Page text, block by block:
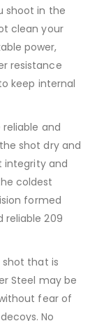
shoot in the
clean your
power,
resistance
keep internal
reliable and
shot dry and
integrity and
coldest
formed
reliable 209
shot that is
Steel may be
fear of
No